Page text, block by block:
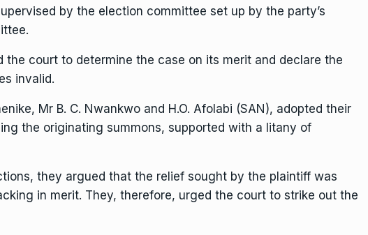
by the election committee set up by the party’s
the court to determine the case on its merit and declare the
invalid.
Mr B. C. Nwankwo and H.O. Afolabi (SAN), adopted their
the originating summons, supported with a litany of
they argued that the relief sought by the plaintiff was
in merit. They, therefore, urged the court to strike out the